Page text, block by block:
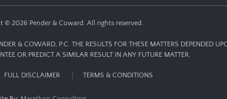
© 2026 Pender & Coward. All rights reserved.
& COWARD, P.C. THE RESULTS FOR THESE MATTERS DEPENDED
OR PREDICT A SIMILAR RESULT IN ANY FUTURE MATTER.
FULL DISCLAIMER TERMS & CONDITIONS